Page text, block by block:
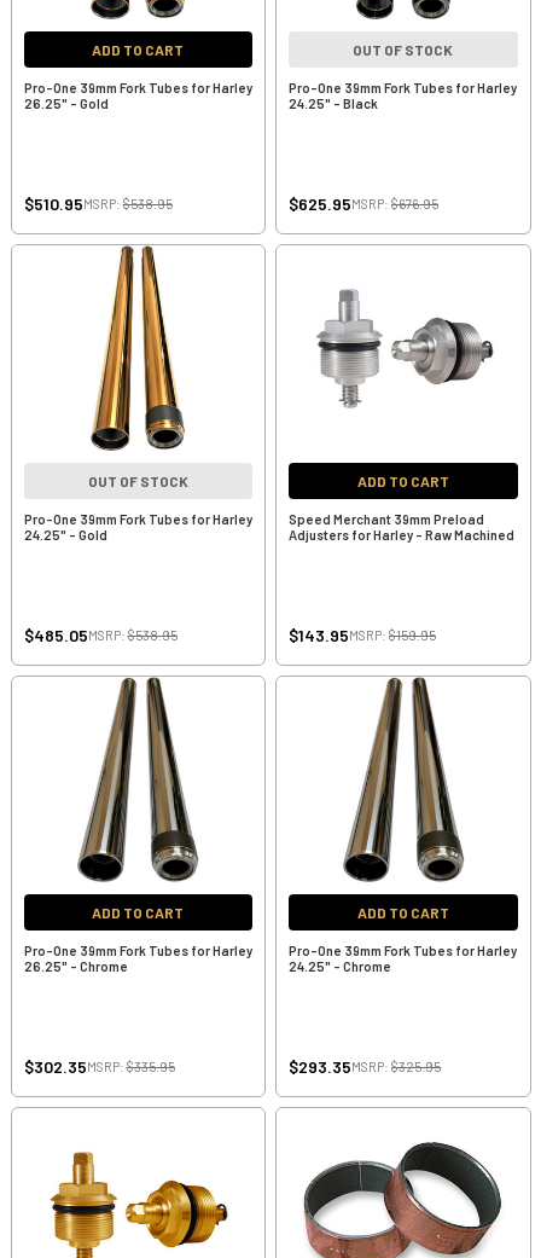
ADD TO CART
Pro-One 39mm Fork Tubes for Harley
26.25" - Gold
$510.95MSRP:$538.95
OUT OF STOCK
Pro-One 39mm Fork Tubes for Harley
24.25" - Black
$625.95MSRP: $676.95
OUT OF STOCK
Pro-One 39mm Fork Tubes for Harley
24.25" - Gold
$485.05MSRP:$538.95
ADD TO CART
Speed Merchant 39mm Preload
Adjusters for Harley - Raw Machined
$143.95MSRP: $159.95
ADD TO CART
Pro-One 39mm Fork Tubes for Harley
26.25" - Chrome
$302.35MSRP:$335.95
ADD TO CART
Pro-One 39mm Fork Tubes for Harley
24.25" - Chrome
$293.35MSRP: $325.95